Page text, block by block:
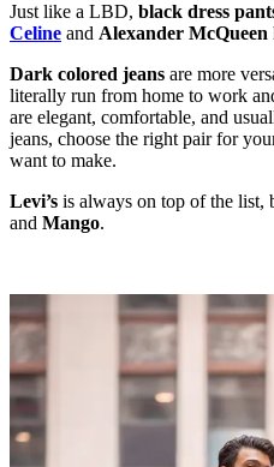
Just like a LBD, black dress
Celine and Alexander McQueen
Dark colored jeans are more
literally run from home to work
are elegant, comfortable, and
jeans, choose the right pair for
want to make.
Levi’s is always on top of the list,
and Mango.